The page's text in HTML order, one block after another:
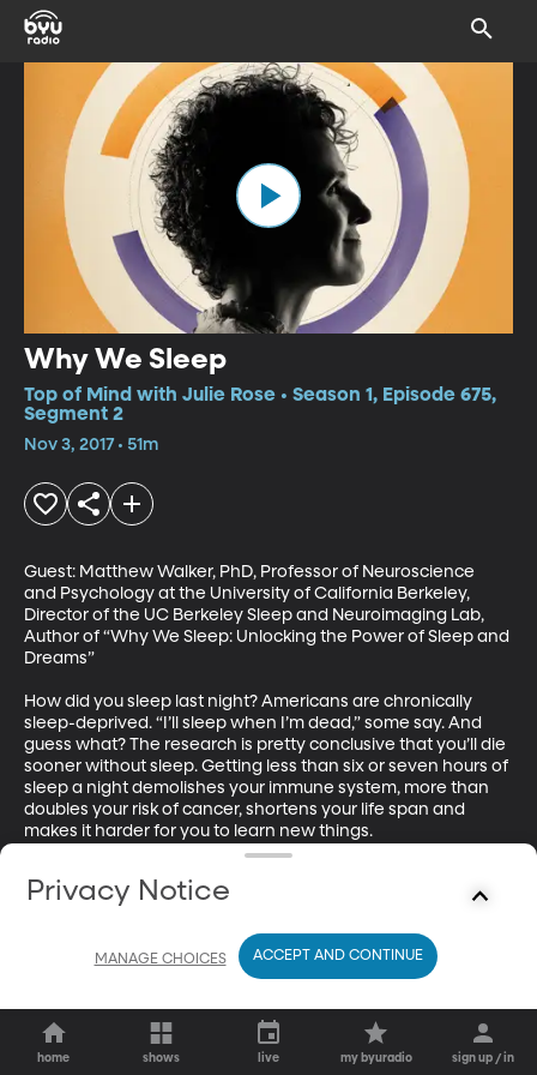
Why We Sleep
Top of Mind with Julie Rose • Season 1, Episode 675,
Segment 2
Nov 3, 2017 • 51m
Guest: Matthew Walker, PhD, Professor of Neuroscience
and Psychology at the University of California Berkeley,
Director of the UC Berkeley Sleep and Neuroimaging Lab,
Author of “Why We Sleep: Unlocking the Power of Sleep and
Dreams”
How did you sleep last night? Americans are chronically
sleep-deprived. “I’ll sleep when I’m dead,” some say. And
guess what? The research is pretty conclusive that you’ll die
sooner without sleep. Getting less than six or seven hours of
sleep a night demolishes your immune system, more than
doubles your risk of cancer, shortens your life span and
makes it harder for you to learn new things.
home shows live my byuradio sign up / in
Privacy Notice
MANAGE CHOICES ACCEPT AND CONTINUE